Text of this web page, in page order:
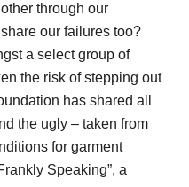
through our
our failures too?
a select group of
the risk of stepping out
has shared all
the ugly – taken from
for garment
Speaking”, a